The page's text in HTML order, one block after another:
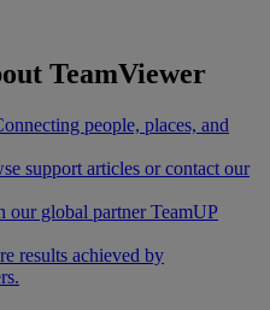
TeamViewer
people, places, and
support articles or contact our
our global partner TeamUP
results achieved by